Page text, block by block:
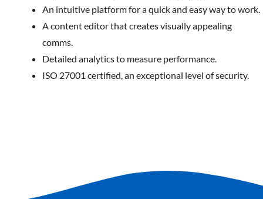
An intuitive platform for a quick and easy way to work.
A content editor that creates visually appealing
comms.
Detailed analytics to measure performance.
ISO 27001 certified, an exceptional level of security.